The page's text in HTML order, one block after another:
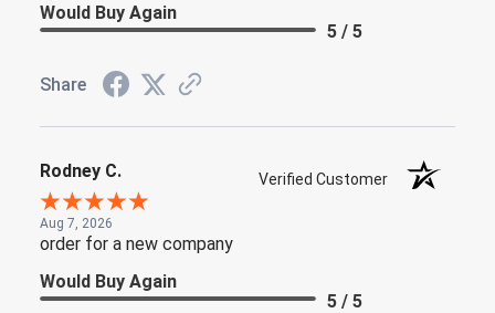
Would Buy Again
5 / 5
Share
Rodney C. Verified Customer
Aug 7, 2026
order for a new company
Would Buy Again
5 / 5